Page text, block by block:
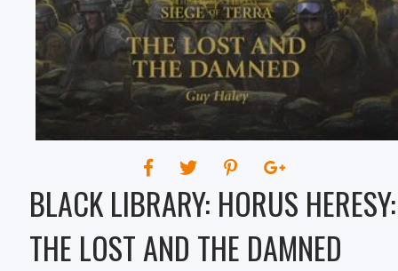
BLACK LIBRARY: HORUS HERESY:
THE LOST AND THE DAMNED